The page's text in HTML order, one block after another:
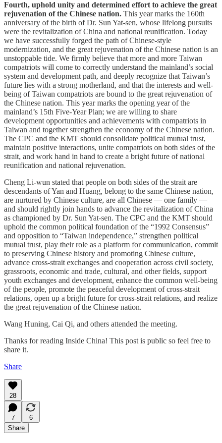
Fourth, uphold unity and determined effort to achieve the great
rejuvenation of the Chinese nation. This year marks the 160th
anniversary of the birth of Dr. Sun Yat-sen, whose lifelong pursuits
were the revitalization of China and national reunification. Today
we have successfully forged the path of Chinese-style
modernization, and the great rejuvenation of the Chinese nation is an
unstoppable tide. We firmly believe that more and more Taiwan
compatriots will come to correctly understand the mainland’s social
system and development path, and deeply recognize that Taiwan’s
future lies with a strong motherland, and that the interests and well-
being of Taiwan compatriots are bound to the great rejuvenation of
the Chinese nation. This year marks the opening year of the
mainland’s 15th Five-Year Plan; we are willing to share
development opportunities and achievements with compatriots in
Taiwan and together strengthen the economy of the Chinese nation.
The CPC and the KMT should consolidate political mutual trust,
maintain positive interactions, unite compatriots on both sides of the
strait, and work hand in hand to create a bright future of national
reunification and national rejuvenation.
Cheng Li-wun stated that people on both sides of the strait are
descendants of Yan and Huang, belong to the same Chinese nation,
are nurtured by Chinese culture, are all Chinese — one family —
and should rightly join hands to advance the revitalization of China
as championed by Dr. Sun Yat-sen. The CPC and the KMT should
uphold the common political foundation of the “1992 Consensus”
and opposition to “Taiwan independence,” strengthen political
mutual trust, play their role as a platform for communication, commit
to preserving Chinese history and promoting Chinese culture,
advance cross-strait exchanges and cooperation across civil society,
grassroots, economic and trade, cultural, and other fields, support
youth exchanges and development, enhance the common well-being
of the people, promote the peaceful development of cross-strait
relations, open up a bright future for cross-strait relations, and realize
the great rejuvenation of the Chinese nation.
Wang Huning, Cai Qi, and others attended the meeting.
Thanks for reading Inside China! This post is public so feel free to
share it.
Share
28
7
6
Share